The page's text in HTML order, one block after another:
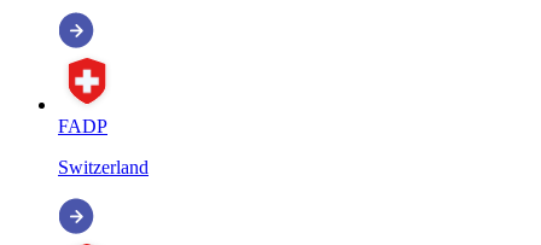
FADP
Switzerland